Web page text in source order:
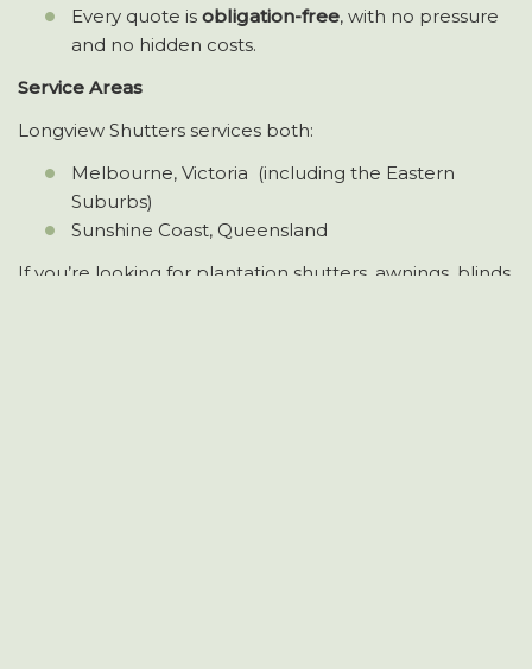
Every quote is obligation-free, with no pressure
and no hidden costs.
Service Areas
Longview Shutters services both:
Melbourne, Victoria (including the Eastern
Suburbs)
Sunshine Coast, Queensland
If you’re looking for plantation shutters, awnings, blinds,